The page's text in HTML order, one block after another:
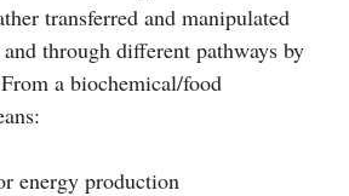
transferred and manipulated
through different pathways by
a biochemical/food
energy production